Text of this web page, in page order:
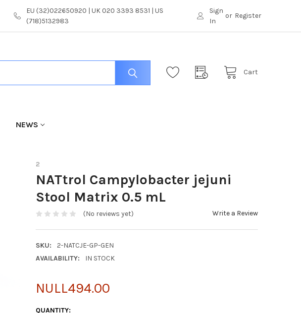
EU (32)022650920 | UK 020 3393 8531 | US
(718)5132983
Sign
In
or Register
Cart
NEWS
2
NATtrol Campylobacter jejuni
Stool Matrix 0.5 mL
(No reviews yet) Write a Review
SKU:
2-NATCJE-GP-GEN
AVAILABILITY:
IN STOCK
NULL494.00
CURRENT
QUANTITY: